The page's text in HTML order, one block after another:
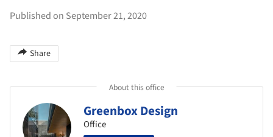
Published on September 21, 2020
Share
About this office
Greenbox Design
Office